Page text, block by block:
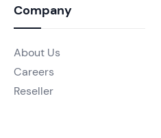
Company
About Us
Careers
Reseller